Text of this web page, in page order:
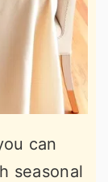
can
seasonal